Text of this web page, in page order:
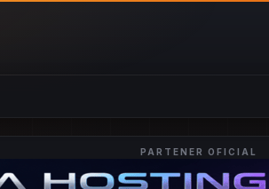
PARTENER OFICIAL